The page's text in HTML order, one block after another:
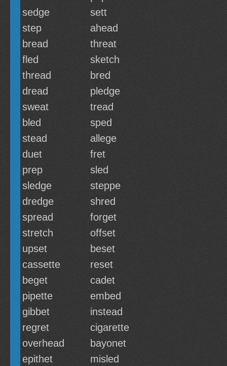
sedge
sett
step
ahead
bread
threat
fled
sketch
thread
bred
dread
pledge
sweat
tread
bled
sped
stead
allege
duet
fret
prep
sled
sledge
steppe
dredge
shred
spread
forget
stretch
offset
upset
beset
cassette
reset
beget
cadet
pipette
embed
gibbet
instead
regret
cigarette
overhead
bayonet
epithet
misled